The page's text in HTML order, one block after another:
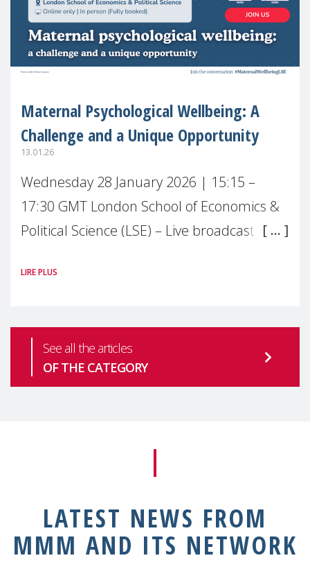
Maternal Psychological Wellbeing: A
Challenge and a Unique Opportunity
13.01.26
Wednesday 28 January 2026 | 15:15 –
17:30 GMT London School of Economics &
Political Science (LSE) – Live broadcast
health is one of the most pressing
LIRE PLUS
See all the articles
OF THE CATEGORY
LATEST NEWS FROM
MMM AND ITS NETWORK